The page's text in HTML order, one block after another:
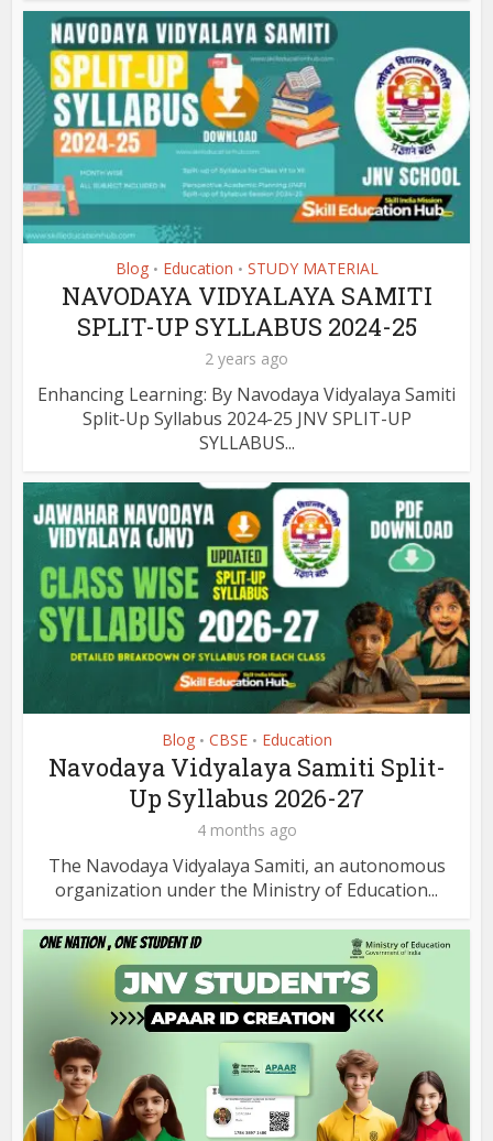
Blog • Education • STUDY MATERIAL
NAVODAYA VIDYALAYA SAMITI
SPLIT-UP SYLLABUS 2024-25
2 years ago
Enhancing Learning: By Navodaya Vidyalaya Samiti
Split-Up Syllabus 2024-25 JNV SPLIT-UP
SYLLABUS...
Blog • CBSE • Education
Navodaya Vidyalaya Samiti Split-
Up Syllabus 2026-27
4 months ago
The Navodaya Vidyalaya Samiti, an autonomous
organization under the Ministry of Education...